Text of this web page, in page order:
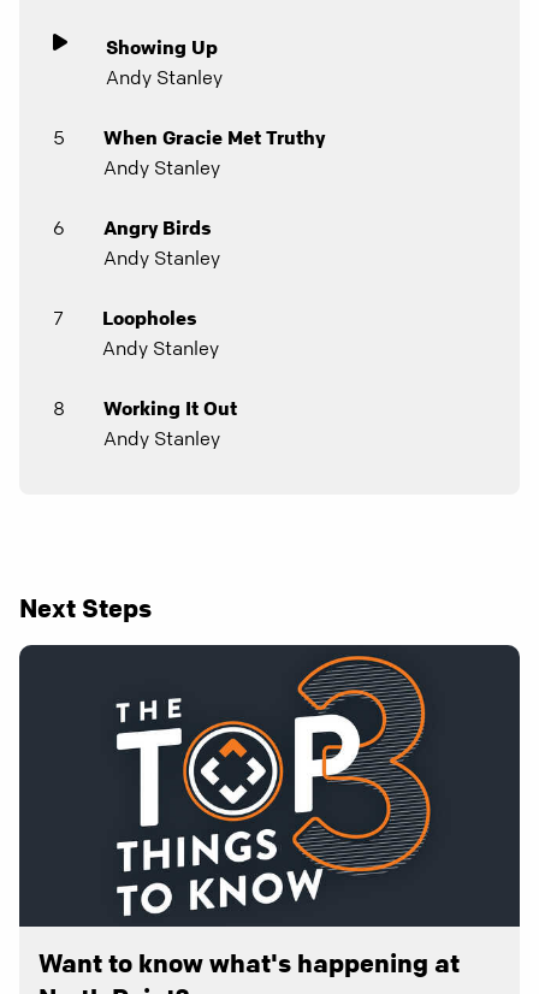
Showing Up
Andy Stanley
5
When Gracie Met Truthy
Andy Stanley
6
Angry Birds
Andy Stanley
7
Loopholes
Andy Stanley
8
Working It Out
Andy Stanley
Next Steps
Want to know what's happening at